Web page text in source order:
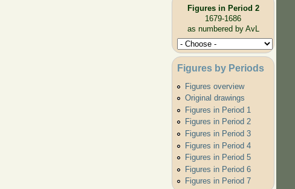
Figures in Period 2
1679-1686
as numbered by AvL
Figures by Periods
Figures overview
Original drawings
Figures in Period 1
Figures in Period 2
Figures in Period 3
Figures in Period 4
Figures in Period 5
Figures in Period 6
Figures in Period 7